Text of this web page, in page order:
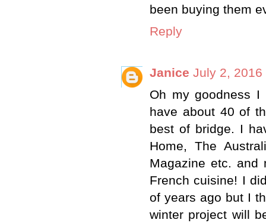
been buying them
Reply
Janice July 2, 2016
Oh my goodness I
have about 40 of
best of bridge. I
Home, The
Magazine etc. and
French cuisine! I
of years ago but I
winter project will